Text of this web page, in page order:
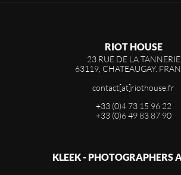
RIOT HOUSE
23 RUE DE LA TANNERIE
63119, CHATEAUGAY.
contact[at]riothouse.fr
+33 (0)4 73 15 96 22
+33 (0)6 49 83 87 90
KLEEK - PHOTOGRAPHERS